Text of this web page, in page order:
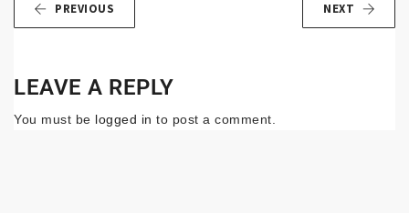
PREVIOUS NEXT
LEAVE A REPLY
You must be logged in to post a comment.